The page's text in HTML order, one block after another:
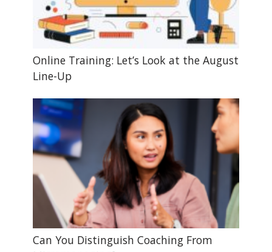
Online Training: Let’s Look at the August
Line-Up
Can You Distinguish Coaching From